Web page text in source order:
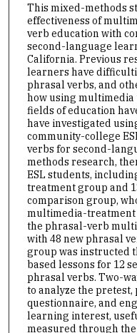
This mixed-methods
effectiveness of
verb education with
second-language
California. Previous
learners have
phrasal verbs, and
how using
fields of education
have investigated
community-college
verbs for second-
methods research,
ESL students,
treatment group and
comparison group,
multimedia-
the phrasal-verb
with 48 new phrasal
group was instructed
based lessons for 12
phrasal verbs. Two-
to analyze the
questionnaire, and
learning interest,
measured through